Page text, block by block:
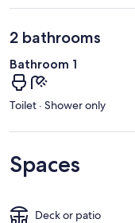
2 bathrooms
Bathroom 1
Toilet · Shower only
Spaces
Deck or patio